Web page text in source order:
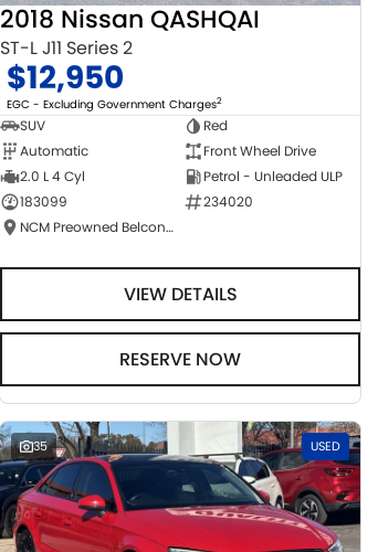
2018 Nissan QASHQAI
ST-L J11 Series 2
$12,950
EGC - Excluding Government Charges2
SUV
Red
Automatic
Front Wheel Drive
2.0 L 4 Cyl
Petrol - Unleaded ULP
183099
234020
NCM Preowned Belconnen
VIEW DETAILS
RESERVE NOW
35 USED